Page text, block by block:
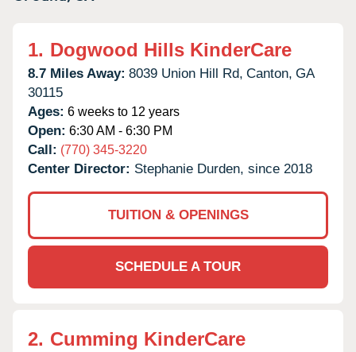
1. Dogwood Hills KinderCare
8.7 Miles Away: 8039 Union Hill Rd, Canton, GA
30115
Ages: 6 weeks to 12 years
Open: 6:30 AM - 6:30 PM
Call: (770) 345-3220
Center Director: Stephanie Durden, since 2018
TUITION & OPENINGS
SCHEDULE A TOUR
2. Cumming KinderCare